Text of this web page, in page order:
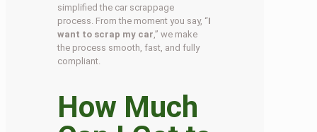
simplified the car scrappage
process. From the moment you say, “I
want to scrap my car ,” we make
the process smooth, fast, and fully
compliant.
How Much